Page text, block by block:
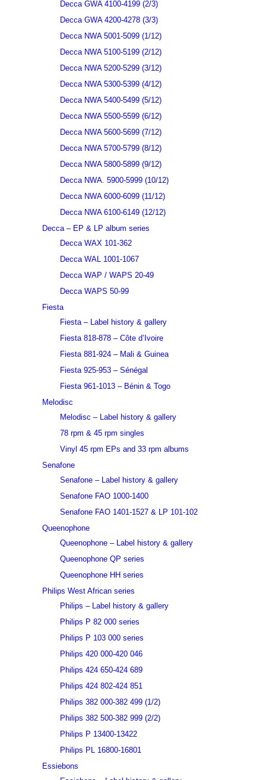
Decca GWA 4100-4199 (2/3)
Decca GWA 4200-4278 (3/3)
Decca NWA 5001-5099 (1/12)
Decca NWA 5100-5199 (2/12)
Decca NWA 5200-5299 (3/12)
Decca NWA 5300-5399 (4/12)
Decca NWA 5400-5499 (5/12)
Decca NWA 5500-5599 (6/12)
Decca NWA 5600-5699 (7/12)
Decca NWA 5700-5799 (8/12)
Decca NWA 5800-5899 (9/12)
Decca NWA. 5900-5999 (10/12)
Decca NWA 6000-6099 (11/12)
Decca NWA 6100-6149 (12/12)
Decca – EP & LP album series
Decca WAX 101-362
Decca WAL 1001-1067
Decca WAP / WAPS 20-49
Decca WAPS 50-99
Fiesta
Fiesta – Label history & gallery
Fiesta 818-878 – Côte d’Ivoire
Fiesta 881-924 – Mali & Guinea
Fiesta 925-953 – Sénégal
Fiesta 961-1013 – Bénin & Togo
Melodisc
Melodisc – Label history & gallery
78 rpm & 45 rpm singles
Vinyl 45 rpm EPs and 33 rpm albums
Senafone
Senafone – Label history & gallery
Senafone FAO 1000-1400
Senafone FAO 1401-1527 & LP 101-102
Queenophone
Queenophone – Label history & gallery
Queenophone QP series
Queenophone HH series
Philips West African series
Philips – Label history & gallery
Philips P 82 000 series
Philips P 103 000 series
Philips 420 000-420 046
Philips 424 650-424 689
Philips 424 802-424 851
Philips 382 000-382 499 (1/2)
Philips 382 500-382 999 (2/2)
Philips P 13400-13422
Philips PL 16800-16801
Essiebons